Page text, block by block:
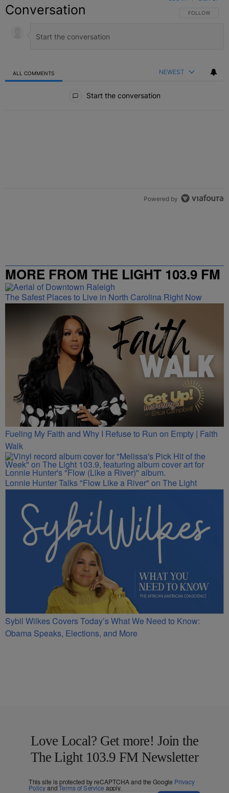
Conversation FOLLOW THIS
FOLLOW
ALL COMMENTS NEWEST
Start the conversation
Powered by
MORE FROM THE LIGHT 103.9 FM
The Safest Places to Live in North Carolina Right Now
Fueling My Faith and Why I Refuse to Run on Empty | Faith
Walk
Lonnie Hunter Talks "Flow Like a River" on The Light
Sybil Wilkes Covers Today’s What We Need to Know:
Obama Speaks, Elections, and More
Love Local? Get more! Join the
The Light 103.9 FM Newsletter
This site is protected by reCAPTCHA and the Google Privacy
PolicyandTerms of Service apply.